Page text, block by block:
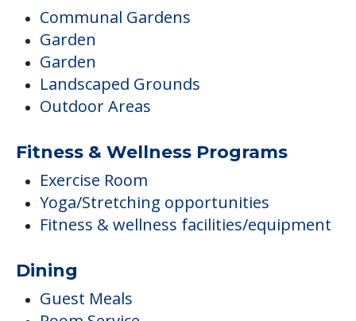
Communal Gardens
Garden
Garden
Landscaped Grounds
Outdoor Areas
Fitness & Wellness Programs
Exercise Room
Yoga/Stretching opportunities
Fitness & wellness facilities/equipment
Dining
Guest Meals